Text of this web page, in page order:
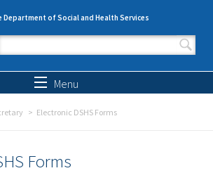
of Social and Health Services
form
Menu
Electronic DSHS Forms
Forms